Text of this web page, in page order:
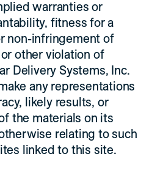
warranties or
fitness for a
non-infringement of
other violation of
Delivery Systems, Inc.
any representations
likely results, or
the materials on its
relating to such
linked to this site.